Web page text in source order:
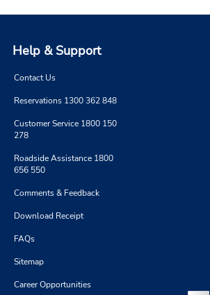
Help & Support
Contact Us
Reservations 1300 362 848
Customer Service 1800 150
278
Roadside Assistance 1800
656 550
Comments & Feedback
Download Receipt
FAQs
Sitemap
Career Opportunities